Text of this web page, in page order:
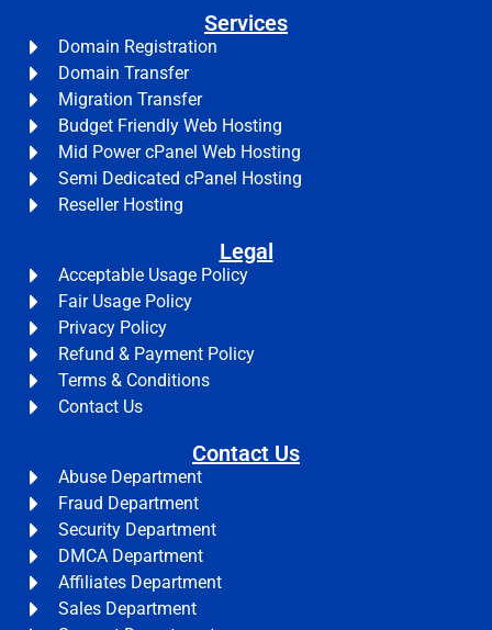
Services
Domain Registration
Domain Transfer
Migration Transfer
Budget Friendly Web Hosting
Mid Power cPanel Web Hosting
Semi Dedicated cPanel Hosting
Reseller Hosting
Legal
Acceptable Usage Policy
Fair Usage Policy
Privacy Policy
Refund & Payment Policy
Terms & Conditions
Contact Us
Contact Us
Abuse Department
Fraud Department
Security Department
DMCA Department
Affiliates Department
Sales Department